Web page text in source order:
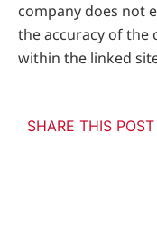
company does not
the accuracy of
within the linked
SHARE THIS POST